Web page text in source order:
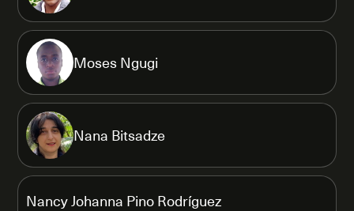
Moses Ngugi
Nana Bitsadze
Nancy Johanna Pino Rodríguez